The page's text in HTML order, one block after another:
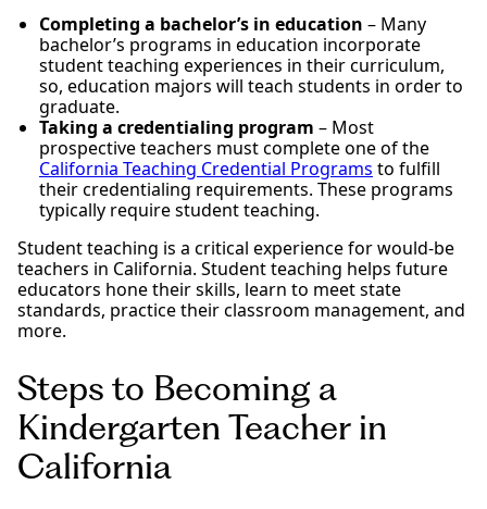
Completing a bachelor’s in education – Many
bachelor’s programs in education incorporate
student teaching experiences in their curriculum,
so, education majors will teach students in order to
graduate.
Taking a credentialing program – Most
prospective teachers must complete one of the
California Teaching Credential Programs to fulfill
their credentialing requirements. These programs
typically require student teaching.
Student teaching is a critical experience for would-be
teachers in California. Student teaching helps future
educators hone their skills, learn to meet state
standards, practice their classroom management, and
more.
Steps to Becoming a
Kindergarten Teacher in
California